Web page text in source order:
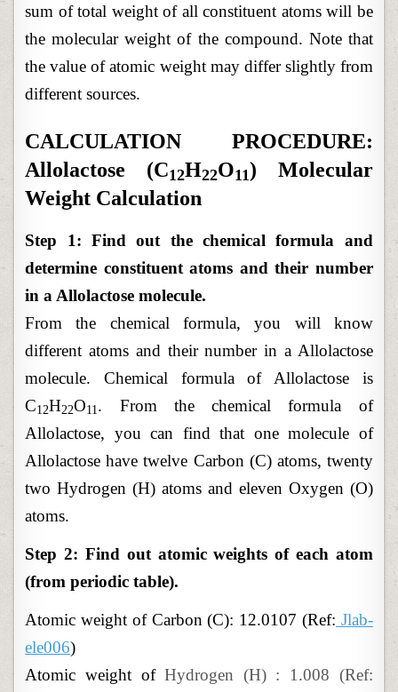
sum of total weight of all constituent atoms will be
the molecular weight of the compound. Note that
the value of atomic weight may differ slightly from
different sources.
CALCULATION PROCEDURE:
Allolactose (C12H22O11) Molecular
Weight Calculation
Step 1: Find out the chemical formula and
determine constituent atoms and their number
in a Allolactose molecule.
From the chemical formula, you will know
different atoms and their number in a Allolactose
molecule. Chemical formula of Allolactose is
C12H22O11. From the chemical formula of
Allolactose, you can find that one molecule of
Allolactose have twelve Carbon (C) atoms, twenty
two Hydrogen (H) atoms and eleven Oxygen (O)
atoms.
Step 2: Find out atomic weights of each atom
(from periodic table).
Atomicweight of Carbon (C): 12.0107 (Ref: Jlab-
ele006)
Atomic weight ofHydrogen (H) : 1.008 (Ref: